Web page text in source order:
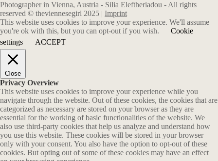
Photographer in Vienna, Austria - Silia Eleftheriadou - All rights
reserved © theviennesegirl 2025 | Imprint
This website uses cookies to improve your experience. We'll assume
you're ok with this, but you can opt-out if you wish.
Cookie
settings
ACCEPT
Close
Privacy Overview
This website uses cookies to improve your experience while you
navigate through the website. Out of these cookies, the cookies that are
categorized as necessary are stored on your browser as they are
essential for the working of basic functionalities of the website. We
also use third-party cookies that help us analyze and understand how
you use this website. These cookies will be stored in your browser
only with your consent. You also have the option to opt-out of these
cookies. But opting out of some of these cookies may have an effect